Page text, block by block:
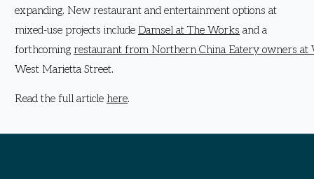
expanding. New restaurant and entertainment options at
mixed-use projects include Damsel at The Works and a
forthcoming restaurant from Northern China Eatery owners at
West Marietta Street.
Read the full article here.